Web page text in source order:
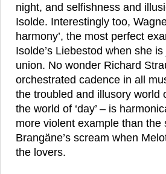
night, and selfishness and
Isolde. Interestingly too,
harmony’, the most perfect
Isolde’s Liebestod when she
union. No wonder Richard
orchestrated cadence in all
the troubled and illusory world
the world of ‘day’ – is
more violent example than
Brangäne’s scream when
the lovers.